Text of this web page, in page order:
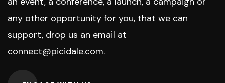
any other opportunity for you, that we can
support, drop us an email at
connect@picidale.com.